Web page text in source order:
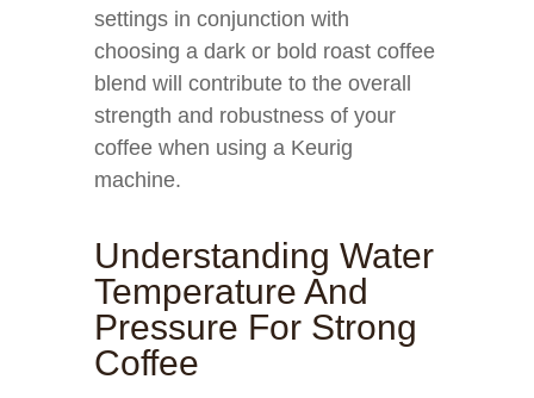
settings in conjunction with
choosing a dark or bold roast coffee
blend will contribute to the overall
strength and robustness of your
coffee when using a Keurig
machine.
Understanding Water
Temperature And
Pressure For Strong
Coffee